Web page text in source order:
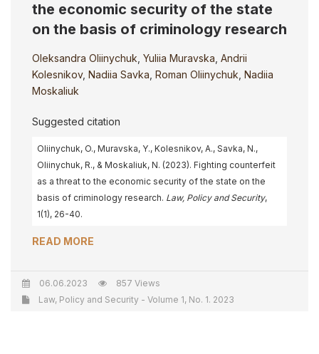
the economic security of the state
on the basis of criminology research
Oleksandra Oliinychuk Yuliia Muravska Andrii
Kolesnikov, Nadiia Savka Roman Oliinychuk Nadiia
Moskaliuk
Suggested citation
Oliinychuk, O., Muravska, Y., Kolesnikov, A., Savka, N.,
Oliinychuk, R., & Moskaliuk, N. (2023). Fighting counterfeit
as a threat to the economic security of the state on the
basis of criminology research. Law, Policy and Security,
1(1), 26-40.
READ MORE
06.06.2023
857 Views
Law, Policy and Security - Volume 1, No. 1. 2023